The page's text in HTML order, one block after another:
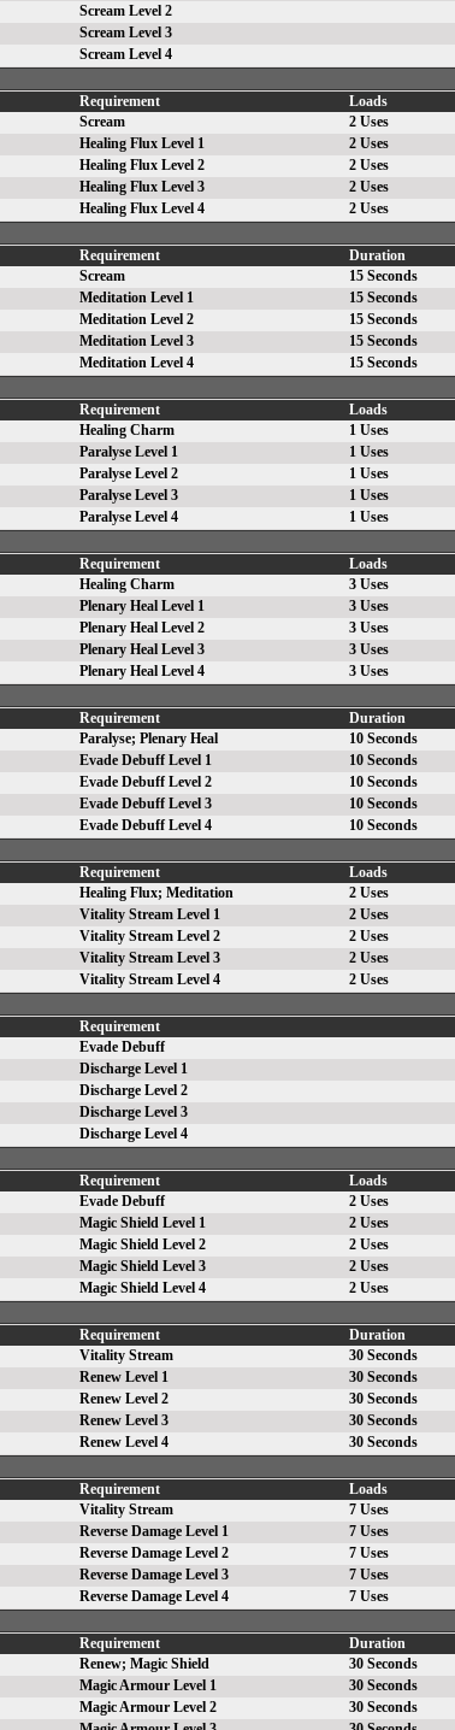
Scream Level 2
Scream Level 3
Scream Level 4
Requirement Loads
Scream
2 Uses
Healing Flux Level 1
2 Uses
Healing Flux Level 2
2 Uses
Healing Flux Level 3
2 Uses
Healing Flux Level 4
2 Uses
Requirement Duration
Scream
15 Seconds
Meditation Level 1
15 Seconds
Meditation Level 2
15 Seconds
Meditation Level 3
15 Seconds
Meditation Level 4
15 Seconds
Requirement Loads
Healing Charm
1 Uses
Paralyse Level 1
1 Uses
Paralyse Level 2
1 Uses
Paralyse Level 3
1 Uses
Paralyse Level 4
1 Uses
Requirement Loads
Healing Charm
3 Uses
Plenary Heal Level 1
3 Uses
Plenary Heal Level 2
3 Uses
Plenary Heal Level 3
3 Uses
Plenary Heal Level 4
3 Uses
Requirement Duration
Paralyse; Plenary Heal 10 Seconds
Evade Debuff Level 1
10 Seconds
Evade Debuff Level 2
10 Seconds
Evade Debuff Level 3
10 Seconds
Evade Debuff Level 4
10 Seconds
Requirement Loads
Healing Flux; Meditation 2 Uses
Vitality Stream Level 1
2 Uses
Vitality Stream Level 2
2 Uses
Vitality Stream Level 3
2 Uses
Vitality Stream Level 4
2 Uses
Requirement
Evade Debuff
Discharge Level 1
Discharge Level 2
Discharge Level 3
Discharge Level 4
Requirement Loads
Evade Debuff
2 Uses
Magic Shield Level 1
2 Uses
Magic Shield Level 2
2 Uses
Magic Shield Level 3
2 Uses
Magic Shield Level 4
2 Uses
Requirement Duration
Vitality Stream
30 Seconds
Renew Level 1
30 Seconds
Renew Level 2
30 Seconds
Renew Level 3
30 Seconds
Renew Level 4
30 Seconds
Requirement Loads
Vitality Stream
7 Uses
Reverse Damage Level 1
7 Uses
Reverse Damage Level 2
7 Uses
Reverse Damage Level 3
7 Uses
Reverse Damage Level 4
7 Uses
Requirement Duration
Renew; Magic Shield 30 Seconds
Magic Armour Level 1
30 Seconds
Magic Armour Level 2
30 Seconds